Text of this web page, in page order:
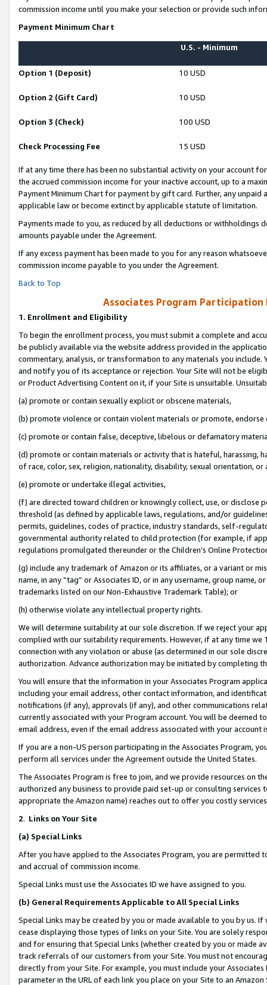
commission income until you make your selection or provide such
Payment Minimum Chart
U.S. - Minimum
Option 1 (Deposit) 10 USD
Option 2 (Gift Card) 10 USD
Option 3 (Check) 100 USD
Check Processing Fee 15 USD
If at any time there has been no substantial activity on your account
the accrued commission income for your inactive account, up to a
Payment Minimum Chart for payment by gift card. Further, any
applicable law or become extinct by applicable statute of limitation.
Payments made to you, as reduced by all deductions or
amounts payable under the Agreement.
If any excess payment has been made to you for any reason
commission income payable to you under the Agreement.
Back to Top
Associates Program Participation
1. Enrollment and Eligibility
To begin the enrollment process, you must submit a complete and
be publicly available via the website address provided in the
commentary, analysis, or transformation to any materials you
and notify you of its acceptance or rejection. Your Site will not be
or Product Advertising Content on it, if your Site is unsuitable.
(a) promote or contain sexually explicit or obscene materials,
(b) promote violence or contain violent materials or promote,
(c) promote or contain false, deceptive, libelous or defamatory
(d) promote or contain materials or activity that is hateful, harassing,
of race, color, sex, religion, nationality, disability, sexual orientation, or
(e) promote or undertake illegal activities,
(f) are directed toward children or knowingly collect, use, or
threshold (as defined by applicable laws, regulations, and/or
permits, guidelines, codes of practice, industry standards, self-
governmental authority related to child protection (for example, if
regulations promulgated thereunder or the Children’s Online
(g) include any trademark of Amazon or its affiliates, or a variant or
name, in any “tag” or Associates ID, or in any username, group
trademarks listed on our Non-Exhaustive Trademark Table); or
(h) otherwise violate any intellectual property rights.
We will determine suitability at our sole discretion. If we reject your
complied with our suitability requirements. However, if at any time
connection with any violation or abuse (as determined in our sole
authorization. Advance authorization may be initiated by completing
You will ensure that the information in your Associates Program
including your email address, other contact information, and
notifications (if any), approvals (if any), and other communications
currently associated with your Program account. You will be deemed
email address, even if the email address associated with your account
If you are a non-US person participating in the Associates Program,
perform all services under the Agreement outside the United States.
The Associates Program is free to join, and we provide resources on
authorized any business to provide paid set-up or consulting
appropriate the Amazon name) reaches out to offer you costly
2. Links on Your Site
(a) Special Links
After you have applied to the Associates Program, you are permitted
and accrual of commission income.
Special Links must use the Associates ID we have assigned to you.
(b) General Requirements Applicable to All Special Links
Special Links may be created by you or made available to you by us.
cease displaying those types of links on your Site. You are solely
and for ensuring that Special Links (whether created by you or
track referrals of our customers from your Site. You must not
directly from your Site. For example, you must include your
parameter in the URL of each link you place on your Site to an Amazon